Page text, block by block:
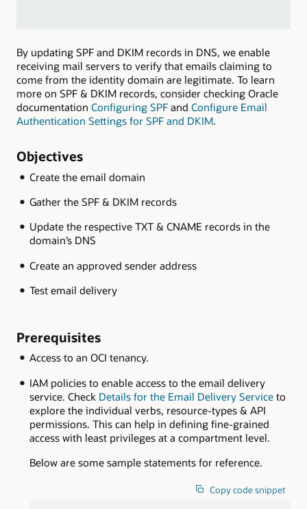
By updating SPF and DKIM records in DNS, we enable
receiving mail servers to verify that emails claiming to
come from the identity domain are legitimate. To learn
more on SPF & DKIM records, consider checking Oracle
documentation Configuring SPF and Configure Email
Authentication Settings for SPF and DKIM.
Objectives
Create the email domain
Gather the SPF & DKIM records
Update the respective TXT & CNAME records in the
domain’s DNS
Create an approved sender address
Test email delivery
Prerequisites
Access to an OCI tenancy.
IAM policies to enable access to the email delivery
service. Check Details for the Email Delivery Serviceto
explore the individual verbs, resource-types & API
permissions. This can help in defining fine-grained
access with least privileges at a compartment level.
Below are some sample statements for reference.
Copy code snippet